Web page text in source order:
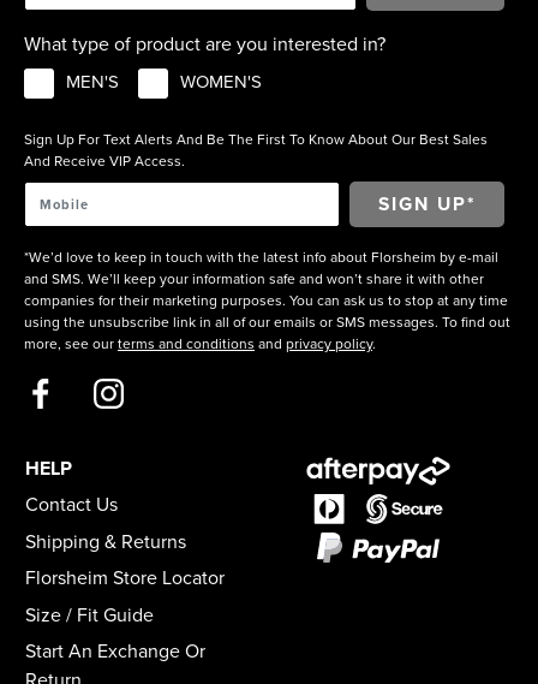
What type of product are you interested in?
MEN'S WOMEN'S
Sign Up For Text Alerts And Be The First To Know About Our Best Sales
And Receive VIP Access.
*We’d love to keep in touch with the latest info about Florsheim by e-mail
and SMS. We’ll keep your information safe and won’t share it with other
companies for their marketing purposes. You can ask us to stop at any time
using the unsubscribe link in all of our emails or SMS messages. To find out
more, see our terms and conditions and privacy policy.
HELP
Contact Us
Shipping & Returns
Florsheim Store Locator
Size / Fit Guide
Start An Exchange Or